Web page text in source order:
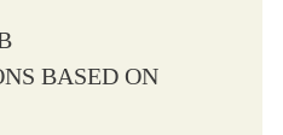
BASED ON